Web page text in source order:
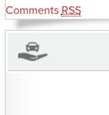
Comments RSS